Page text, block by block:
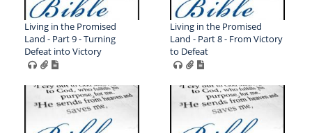
Living in the Promised
Land - Part 9 - Turning
Defeat into Victory
Living in the Promised
Land - Part 8 - From Victory
to Defeat